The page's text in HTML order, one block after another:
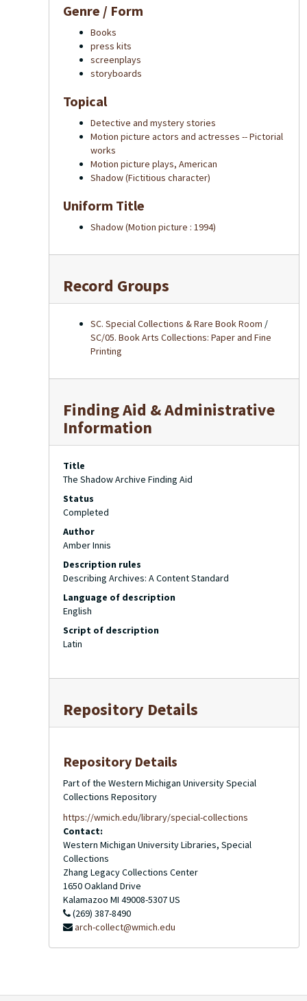
Genre / Form
Books
press kits
screenplays
storyboards
Topical
Detective and mystery stories
Motion picture actors and actresses -- Pictorial
works
Motion picture plays, American
Shadow (Fictitious character)
Uniform Title
Shadow (Motion picture : 1994)
Record Groups
SC. Special Collections & Rare Book Room /
SC/05. Book Arts Collections: Paper and Fine
Printing
Finding Aid & Administrative
Information
Title
The Shadow Archive Finding Aid
Status
Completed
Author
Amber Innis
Description rules
Describing Archives: A Content Standard
Language of description
English
Script of description
Latin
Repository Details
Repository Details
Part of the Western Michigan University Special
Collections Repository
https://wmich.edu/library/special-collections
Contact:
Western Michigan University Libraries, Special
Collections
Zhang Legacy Collections Center
1650 Oakland Drive
Kalamazoo MI 49008-5307US
(269) 387-8490
arch-collect@wmich.edu